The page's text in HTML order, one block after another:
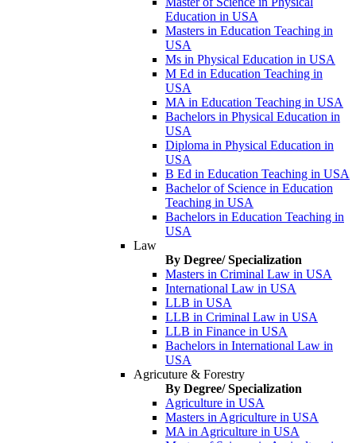
Education in USA
Masters in Education Teaching in
USA
Ms in Physical Education in USA
M Ed in Education Teaching in
USA
MA in Education Teaching in USA
Bachelors in Physical Education in
USA
Diploma in Physical Education in
USA
B Ed in Education Teaching in USA
Bachelor of Science in Education
Teaching in USA
Bachelors in Education Teaching in
USA
Law
By Degree/ Specialization
Masters in Criminal Law in USA
International Law in USA
LLB in USA
LLB in Criminal Law in USA
LLB in Finance in USA
Bachelors in International Law in
USA
Agricuture & Forestry
By Degree/ Specialization
Agriculture in USA
Masters in Agriculture in USA
MA in Agriculture in USA